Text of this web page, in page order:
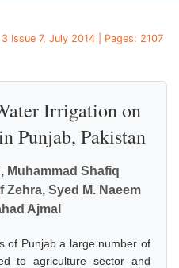
Issue 7, July 2014 | Pages: 2107
Irrigation on
Punjab, Pakistan
Muhammad Shafiq
Syed M. Naeem
Ajmal
of Punjab a large number of
to agriculture sector and